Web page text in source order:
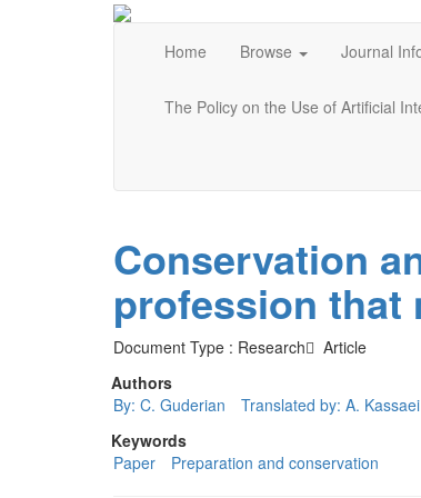
Home Browse Journal
The Policy on the Use of Artificial
Conservation
profession that
Document Type : Research َ Article
Authors
By: C. Guderian
Translated by: A. Kassaei
Keywords
Paper
Preparation and conservation